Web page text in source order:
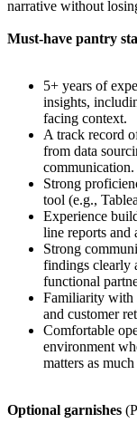
narrative without
Must-have pantry
5+ years of
insights,
facing context.
A track record
from data
communication.
Strong
tool (e.g.,
Experience
line reports and
Strong
findings clearly
functional
Familiarity with
and customer
Comfortable
environment
matters as
Optional garnishes